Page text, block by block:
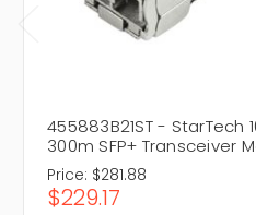
455883B21ST - StarTech
300m SFP+ Transceiver
Price: $281.88
$229.17